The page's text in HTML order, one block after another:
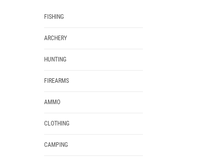
FISHING
ARCHERY
HUNTING
FIREARMS
AMMO
CLOTHING
CAMPING